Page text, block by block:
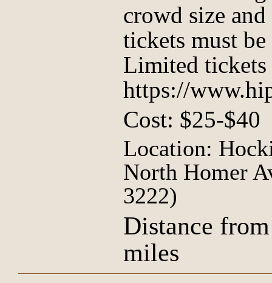
crowd size
tickets must
Limited tickets
https://
Cost: $25-$40
Location:
North Homer
3222)
Distance
miles